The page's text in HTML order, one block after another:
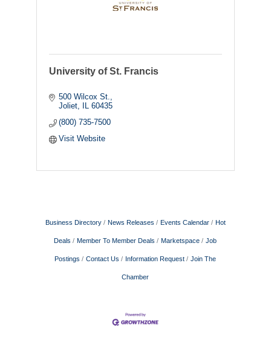
University of St. Francis
500 Wilcox St.
Joliet
IL 60435
(800) 735-7500
Visit Website
Business Directory News Releases Events Calendar Hot
Deals Member To Member Deals Marketspace Job
Postings Contact Us Information Request Join The
Chamber